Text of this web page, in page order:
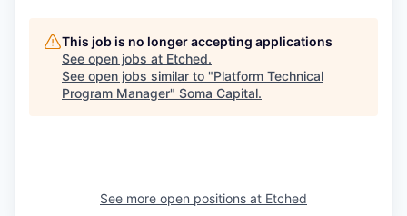
This job is no longer accepting applications
See open jobs at Etched.
See open jobs similar to "Platform Technical
Program Manager" Soma Capital.
See more open positions at Etched